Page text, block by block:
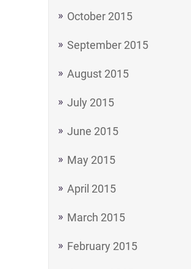
October 2015
September 2015
August 2015
July 2015
June 2015
May 2015
April 2015
March 2015
February 2015